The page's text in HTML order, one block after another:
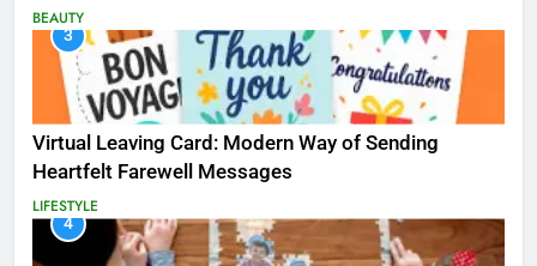
BEAUTY
3
Virtual Leaving Card: Modern Way of Sending
Heartfelt Farewell Messages
LIFESTYLE
4